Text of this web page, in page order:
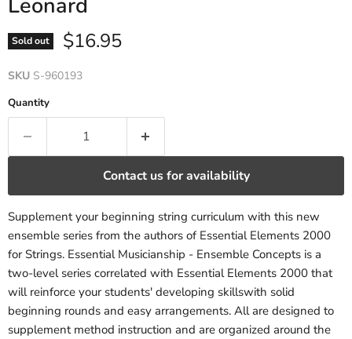
Sold out Current price
$16.95
SKU S-960193
Quantity
Contact us for availability
Supplement your beginning string curriculum with this new
ensemble series from the authors of Essential Elements 2000
for Strings. Essential Musicianship - Ensemble Concepts is a
two-level series correlated with Essential Elements 2000 that
will reinforce your students' developing skillswith solid
beginning rounds and easy arrangements. All are designed to
supplement method instruction and are organized around the